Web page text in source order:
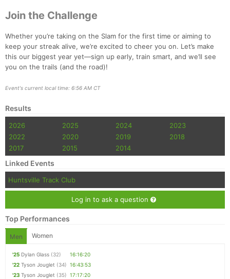
Join the Challenge
Whether you’re taking on the Slam for the first time or aiming to
keep your streak alive, we’re excited to cheer you on. Let’s make
this our biggest year yet—sign up early, train smart, and we’ll see
you on the trails (and the road)!
Event's current local time: 6:56 AM CT
Results
2026 2025 2024
2023
2022
2020 2019
2018
2017
2015 2014
Linked Events
Huntsville Track Club
Log in to ask a question
Top Performances
Men Women
'25 Dylan Glass (32)
16:16:20
'22 Tyson Jouglet (34) 16:43:53
'23 Tyson Jouglet (35) 17:17:20